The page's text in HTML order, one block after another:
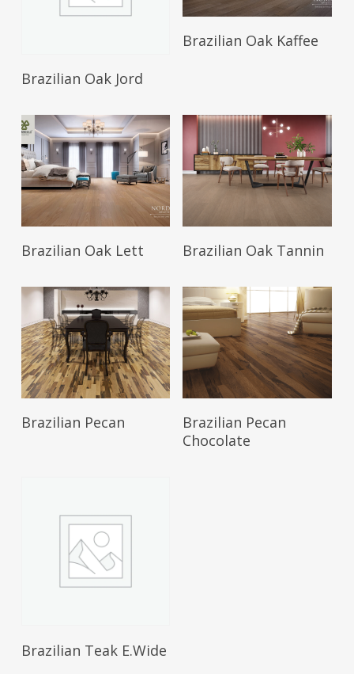
Brazilian Oak Jord
Brazilian Oak Kaffee
Brazilian Oak Lett Brazilian Oak Tannin
Brazilian Pecan
Brazilian Pecan
Chocolate
Brazilian Teak E.Wide